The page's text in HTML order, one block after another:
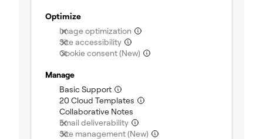
Optimize
Image optimization
Site accessibility
Cookie consent (New)
Manage
Basic Support (included)
20 Cloud Templates
Collaborative Notes
Email deliverability
Site management (New)